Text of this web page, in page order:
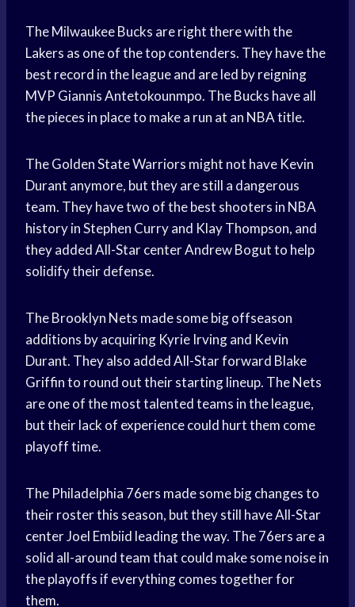
The Milwaukee Bucks are right there with the
Lakers as one of the top contenders. They have the
best record in the league and are led by reigning
MVP Giannis Antetokounmpo. The Bucks have all
the pieces in place to make a run at an NBA title.
The Golden State Warriors might not have Kevin
Durant anymore, but they are still a dangerous
team. They have two of the best shooters in NBA
history in Stephen Curry and Klay Thompson, and
they added All-Star center Andrew Bogut to help
solidify their defense.
The Brooklyn Nets made some big offseason
additions by acquiring Kyrie Irving and Kevin
Durant. They also added All-Star forward Blake
Griffin to round out their starting lineup. The Nets
are one of the most talented teams in the league,
but their lack of experience could hurt them come
playoff time.
The Philadelphia 76ers made some big changes to
their roster this season, but they still have All-Star
center Joel Embiid leading the way. The 76ers are a
solid all-around team that could make some noise in
the playoffs if everything comes together for
them.